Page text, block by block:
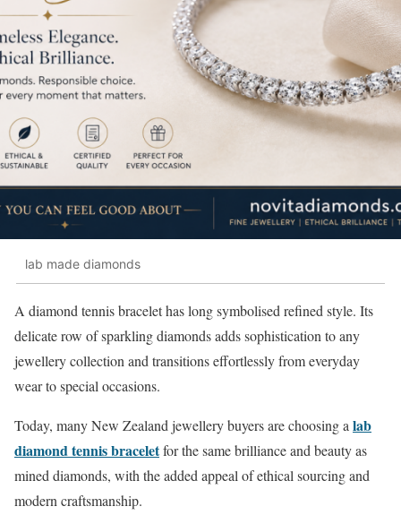
lab made diamonds
A diamond tennis bracelet has long symbolised refined style. Its
delicate row of sparkling diamonds adds sophistication to any
jewellery collection and transitions effortlessly from everyday
wear to special occasions.
Today, many New Zealand jewellery buyers are choosing a lab
diamond tennis braceletfor the same brilliance and beauty as
mined diamonds, with the added appeal of ethical sourcing and
modern craftsmanship.